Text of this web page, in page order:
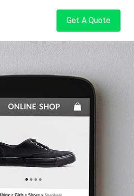
Get A Quote